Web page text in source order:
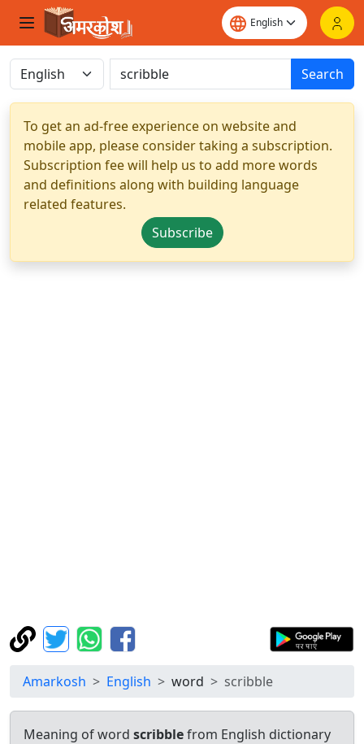
Search
To get an ad-free experience on website and
mobile app, please consider taking a subscription.
Subscription fee will help us to add more words
and definitions along with building language
related features.
Subscribe
Amarkosh English word scribble
Meaning of word scribblefrom English dictionary